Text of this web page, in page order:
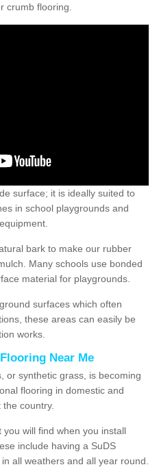
crumb flooring.
surface; it is ideally suited to
in school playgrounds and
bark to make our rubber
Many schools use bonded
material for playgrounds.
surfaces which often
these areas can easily be
works.
Near Me
or synthetic grass, is becoming
flooring in domestic and
country.
will find when you install
include having a SuDS
all weathers and all year round.